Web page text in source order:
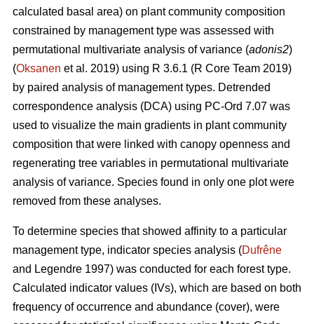
calculated basal area) on plant community composition
constrained by management type was assessed with
permutational multivariate analysis of variance (adonis2)
(Oksanen et al. 2019) using R 3.6.1 (R Core Team 2019)
by paired analysis of management types. Detrended
correspondence analysis (DCA) using PC-Ord 7.07 was
used to visualize the main gradients in plant community
composition that were linked with canopy openness and
regenerating tree variables in permutational multivariate
analysis of variance. Species found in only one plot were
removed from these analyses.
To determine species that showed affinity to a particular
management type, indicator species analysis (Dufrêne
and Legendre 1997) was conducted for each forest type.
Calculated indicator values (IVs), which are based on both
frequency of occurrence and abundance (cover), were